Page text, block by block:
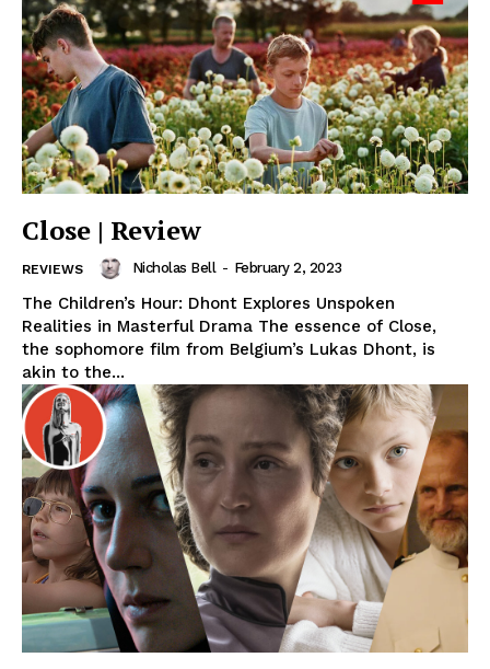
Close | Review
REVIEWS Nicholas Bell - February 2, 2023
The Children’s Hour: Dhont Explores Unspoken
Realities in Masterful Drama The essence of Close,
the sophomore film from Belgium’s Lukas Dhont, is
akin to the...